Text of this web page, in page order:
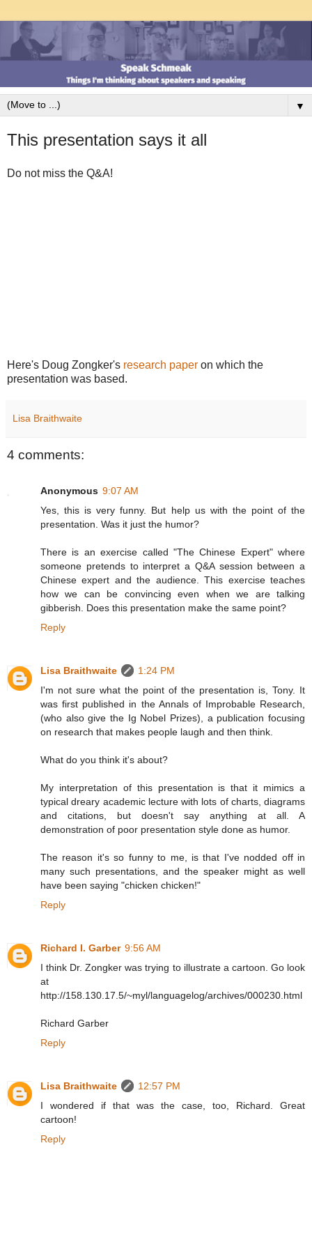
▼
This presentation says it all
Do not miss the Q&A!
Here's Doug Zongker's research paper on which the
presentation was based.
Lisa Braithwaite
4 comments:
Anonymous 9:07 AM
Yes, this is very funny. But help us with the point of the
presentation. Was it just the humor?
There is an exercise called "The Chinese Expert" where
someone pretends to interpret a Q&A session between a
Chinese expert and the audience. This exercise teaches
how we can be convincing even when we are talking
gibberish. Does this presentation make the same point?
Reply
Lisa Braithwaite
1:24 PM
I'm not sure what the point of the presentation is, Tony. It
was first published in the Annals of Improbable Research,
(who also give the Ig Nobel Prizes), a publication focusing
on research that makes people laugh and then think.
What do you think it's about?
My interpretation of this presentation is that it mimics a
typical dreary academic lecture with lots of charts, diagrams
and citations, but doesn't say anything at all. A
demonstration of poor presentation style done as humor.
The reason it's so funny to me, is that I've nodded off in
many such presentations, and the speaker might as well
have been saying "chicken chicken!"
Reply
Richard I. Garber 9:56 AM
I think Dr. Zongker was trying to illustrate a cartoon. Go look
at
http://158.130.17.5/~myl/languagelog/archives/000230.html
Richard Garber
Reply
Lisa Braithwaite
12:57 PM
I wondered if that was the case, too, Richard. Great
cartoon!
Reply